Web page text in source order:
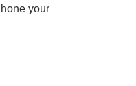
your